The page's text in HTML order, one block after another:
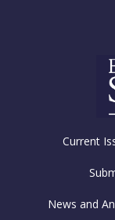
Current
News and